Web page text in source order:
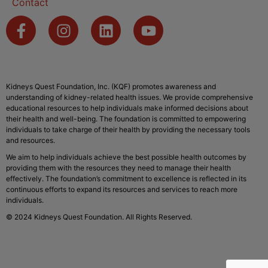
Contact
Kidneys Quest Foundation, Inc. (KQF) promotes awareness and
understanding of kidney-related health issues. We provide comprehensive
educational resources to help individuals make informed decisions about
their health and well-being. The foundation is committed to empowering
individuals to take charge of their health by providing the necessary tools
and resources.
We aim to help individuals achieve the best possible health outcomes by
providing them with the resources they need to manage their health
effectively. The foundation’s commitment to excellence is reflected in its
continuous efforts to expand its resources and services to reach more
individuals.
© 2024 Kidneys Quest Foundation. All Rights Reserved.